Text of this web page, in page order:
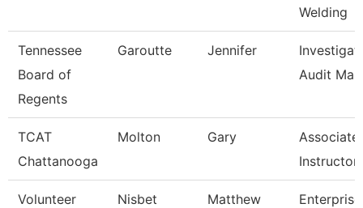
Welding
Tennessee
Board of
Regents
Garoutte Jennifer
Audit
TCAT
Chattanooga
Molton Gary
Associate
Volunteer
Nisbet Matthew
Enterprise